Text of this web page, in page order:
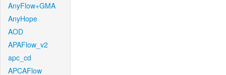
AnyFlow+GMA
AnyHope
AOD
APAFlow_v2
apc_cd
APCAFlow